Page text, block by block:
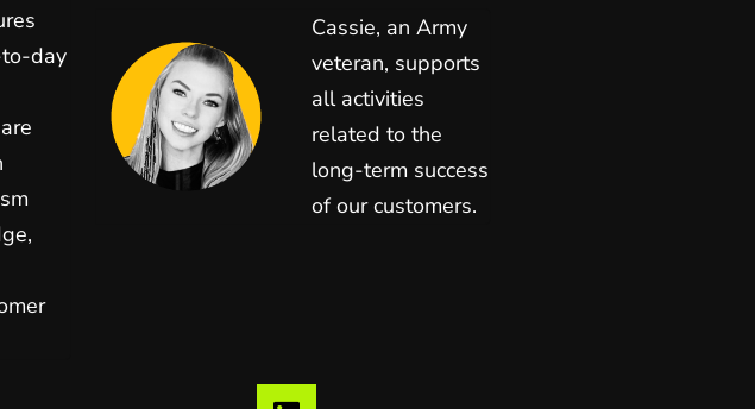
day
Cassie, an Army
veteran, supports
all activities
related to the
long-term success
of our customers.